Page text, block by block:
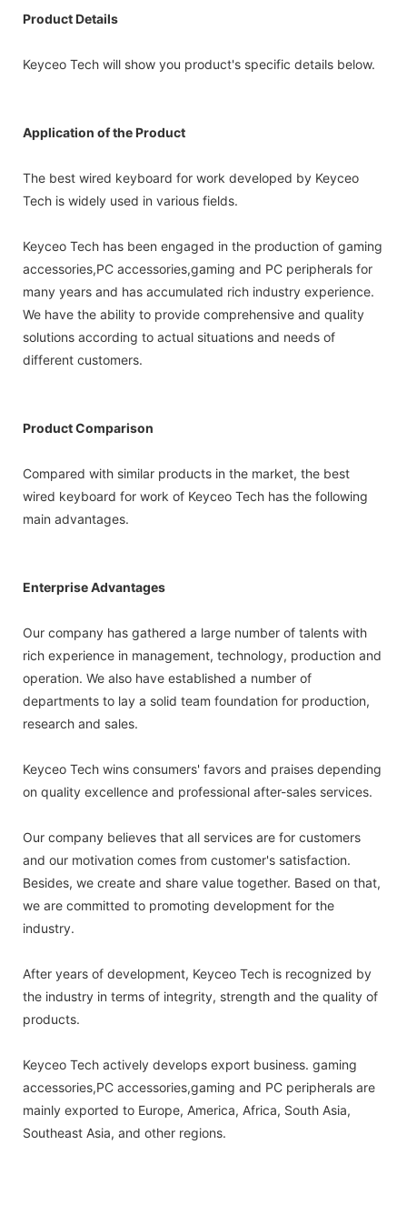
Product Details
Keyceo Tech will show you product's specific details below.
Application of the Product
The best wired keyboard for work developed by Keyceo
Tech is widely used in various fields.
Keyceo Tech has been engaged in the production of gaming
accessories,PC accessories,gaming and PC peripherals for
many years and has accumulated rich industry experience.
We have the ability to provide comprehensive and quality
solutions according to actual situations and needs of
different customers.
Product Comparison
Compared with similar products in the market, the best
wired keyboard for work of Keyceo Tech has the following
main advantages.
Enterprise Advantages
Our company has gathered a large number of talents with
rich experience in management, technology, production and
operation. We also have established a number of
departments to lay a solid team foundation for production,
research and sales.
Keyceo Tech wins consumers' favors and praises depending
on quality excellence and professional after-sales services.
Our company believes that all services are for customers
and our motivation comes from customer's satisfaction.
Besides, we create and share value together. Based on that,
we are committed to promoting development for the
industry.
After years of development, Keyceo Tech is recognized by
the industry in terms of integrity, strength and the quality of
products.
Keyceo Tech actively develops export business. gaming
accessories,PC accessories,gaming and PC peripherals are
mainly exported to Europe, America, Africa, South Asia,
Southeast Asia, and other regions.